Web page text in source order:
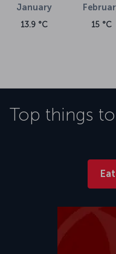
January
13.9 °C 15 °C
Top things